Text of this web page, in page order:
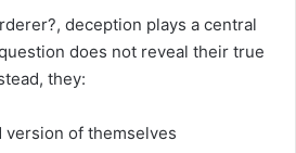
deception plays a central
does not reveal their true
they:
version of themselves